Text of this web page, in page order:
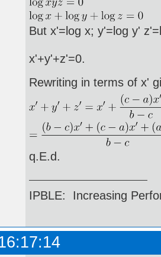
But x'=log x; y'=log y'
x'+y'+z'=0.
Rewriting in terms of x'
q.E.d.
IPBLE: Increasing